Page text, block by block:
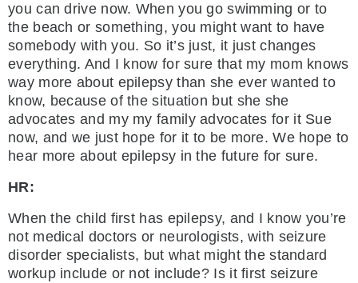
you can drive now. When you go swimming or to
the beach or something, you might want to have
somebody with you. So it’s just, it just changes
everything. And I know for sure that my mom knows
way more about epilepsy than she ever wanted to
know, because of the situation but she she
advocates and my my family advocates for it Sue
now, and we just hope for it to be more. We hope to
hear more about epilepsy in the future for sure.
HR:
When the child first has epilepsy, and I know you’re
not medical doctors or neurologists, with seizure
disorder specialists, but what might the standard
workup include or not include? Is it first seizure